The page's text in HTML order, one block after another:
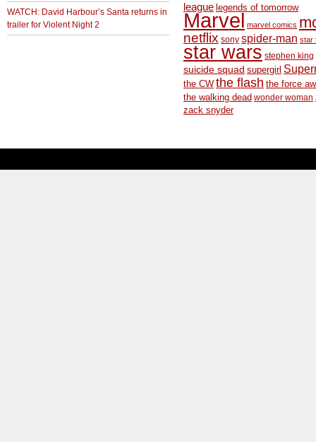
WATCH: David Harbour’s Santa returns in
trailer for Violent Night 2
league legends of tomorrow
Marvel marvel comics
netflix sony spider-man star
star wars stephen king
suicide squad supergirl
the CW the flash the force
the walking dead wonder woman
zack snyder